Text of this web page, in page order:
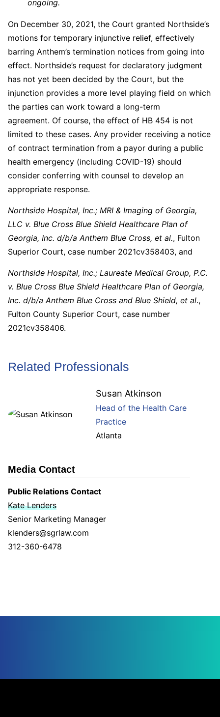
ongoing.
On December 30, 2021, the Court granted Northside’s
motions for temporary injunctive relief, effectively
barring Anthem’s termination notices from going into
effect. Northside’s request for declaratory judgment
has not yet been decided by the Court, but the
injunction provides a more level playing field on which
the parties can work toward a long-term
agreement. Of course, the effect of HB 454 is not
limited to these cases. Any provider receiving a notice
of contract termination from a payor during a public
health emergency (including COVID-19) should
consider conferring with counsel to develop an
appropriate response.
Northside Hospital, Inc.; MRI & Imaging of Georgia,
LLC v. Blue Cross Blue Shield Healthcare Plan of
Georgia, Inc. d/b/a Anthem Blue Cross, et al., Fulton
Superior Court, case number 2021cv358403, and
Northside Hospital, Inc.; Laureate Medical Group, P.C.
v. Blue Cross Blue Shield Healthcare Plan of Georgia,
Inc. d/b/a Anthem Blue Cross and Blue Shield, et al.,
Fulton County Superior Court, case number
2021cv358406.
Related Professionals
Susan Atkinson
Head of the Health Care
Practice
Atlanta
Media Contact
Public Relations Contact
Kate Lenders
Senior Marketing Manager
klenders@sgrlaw.com
312-360-6478